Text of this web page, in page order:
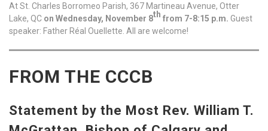
At St. Charles Borromeo Parish, 367 Martineau Avenue, Otter
Lake, QC on Wednesday, November 8th from 7-8:15 p.m. Guest
speaker: Father Réal Ouellette. All are welcome!
FROM THE CCCB
Statement by the Most Rev. William T.